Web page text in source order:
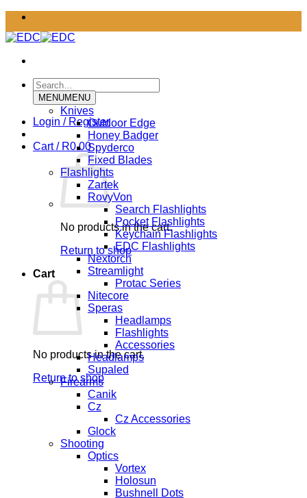
Skip
content
Search
for:
Login / Register
Cart / R0.00
No products in the cart.
Return to shop
Cart
No products in the cart.
Return to shop
MENUMENU
Knives
Outdoor Edge
Honey Badger
Spyderco
Fixed Blades
Flashlights
Zartek
RovyVon
Search Flashlights
Pocket Flashlights
Keychain Flashlights
EDC Flashlights
Nextorch
Streamlight
Protac Series
Nitecore
Speras
Headlamps
Flashlights
Accessories
Headlamps
Supaled
Firearms
Canik
Cz
Cz Accessories
Glock
Shooting
Optics
Vortex
Holosun
Bushnell Dots